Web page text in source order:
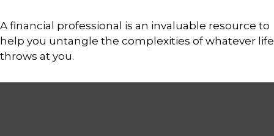
A financial professional is an invaluable resource to
help you untangle the complexities of whatever life
throws at you.